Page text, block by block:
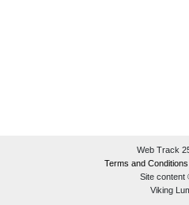
Web Track
Terms and Conditions
Site content
Viking